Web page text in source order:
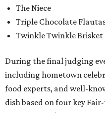
The Niece
Triple Chocolate
Twinkle Twinkle Brisket
During the final judging
including hometown
food experts, and well-
dish based on four key